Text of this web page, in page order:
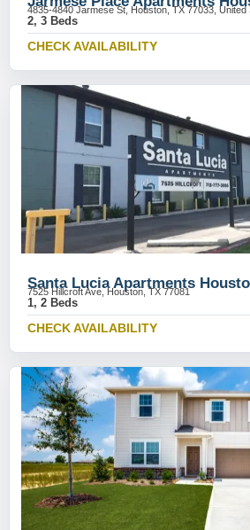
4835-4840 Jarmese St, Houston, TX 77033, United
2, 3 Beds
CHECK AVAILABILITY
Santa Lucia Apartments
7525 Hillcroft Ave, Houston, TX 77081
1, 2 Beds
CHECK AVAILABILITY